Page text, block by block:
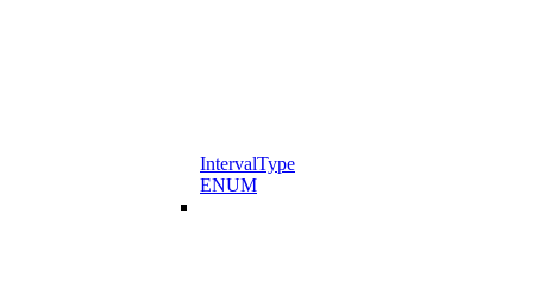
IntervalType
ENUM